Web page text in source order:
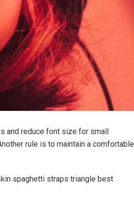
and reduce font size for small
rule is to maintain a comfortable
spaghetti straps triangle best